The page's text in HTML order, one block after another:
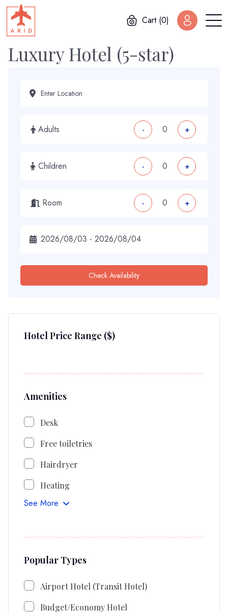
Cart (0)
Luxury Hotel (5-star)
Adults - +
Children - +
Room - +
Check Availability
Hotel Price Range ($)
Amenities
Desk
Free toiletries
Hairdryer
Heating
See More
Popular Types
Airport Hotel (Transit Hotel)
Budget/Economy Hotel